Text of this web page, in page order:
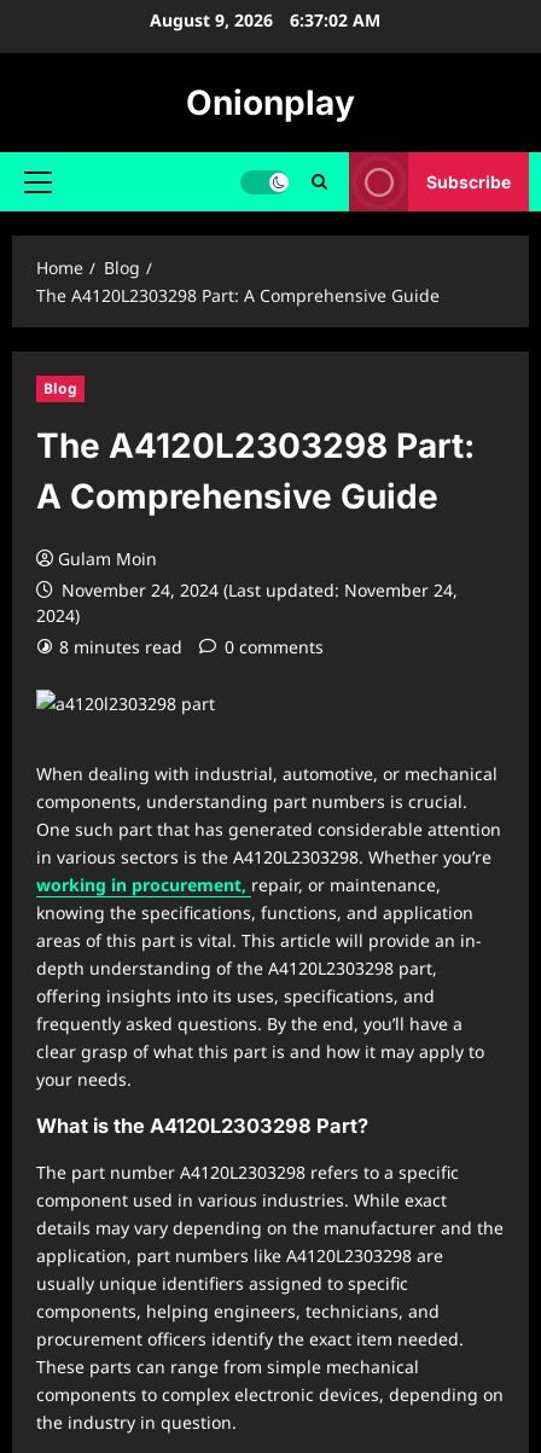
August 9, 2026 6:37:03 AM
Onionplay
Primary
Subscribe
Home
Blog
The A4120L2303298 Part: A Comprehensive Guide
Blog
The A4120L2303298 Part:
A Comprehensive Guide
Gulam Moin
November 24, 2024 (Last updated: November 24,
2024)
8 minutes read
0 comments
When dealing with industrial, automotive, or mechanical
components, understanding part numbers is crucial.
One such part that has generated considerable attention
in various sectors is the A4120L2303298. Whether you’re
working in procurement, repair, or maintenance,
knowing the specifications, functions, and application
areas of this part is vital. This article will provide an in-
depth understanding of the A4120L2303298 part,
offering insights into its uses, specifications, and
frequently asked questions. By the end, you’ll have a
clear grasp of what this part is and how it may apply to
your needs.
What is the A4120L2303298 Part?
The part number A4120L2303298 refers to a specific
component used in various industries. While exact
details may vary depending on the manufacturer and the
application, part numbers like A4120L2303298 are
usually unique identifiers assigned to specific
components, helping engineers, technicians, and
procurement officers identify the exact item needed.
These parts can range from simple mechanical
components to complex electronic devices, depending on
the industry in question.